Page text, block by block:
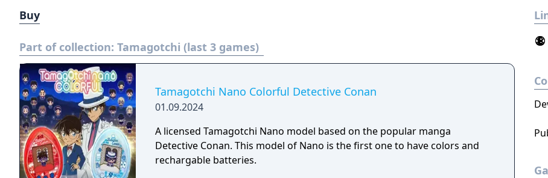
Buy
Part of collection: Tamagotchi (last 3 games)
Tamagotchi Nano Colorful Detective Conan
01.09.2024
A licensed Tamagotchi Nano model based on the popular manga
Detective Conan. This model of Nano is the first one to have colors and
rechargable batteries.